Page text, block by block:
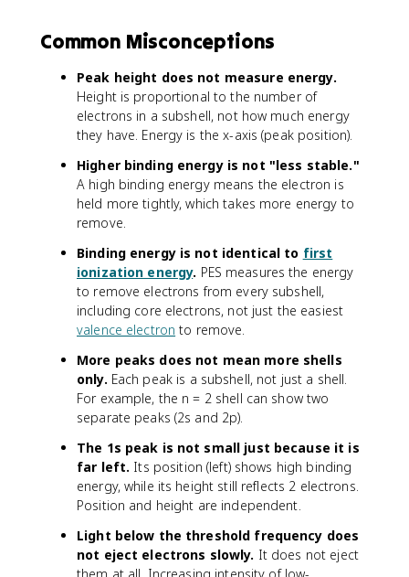
Common Misconceptions
Peak height does not measure energy.
Height is proportional to the number of
electrons in a subshell, not how much energy
they have. Energy is the x-axis (peak position).
Higher binding energy is not "less stable."
A high binding energy means the electron is
held more tightly, which takes more energy to
remove.
Binding energy is not identical to first
ionization energy. PES measures the energy
to remove electrons from every subshell,
including core electrons, not just the easiest
valence electron to remove.
More peaks does not mean more shells
only. Each peak is a subshell, not just a shell.
For example, the n = 2 shell can show two
separate peaks (2s and 2p).
The 1s peak is not small just because it is
far left. Its position (left) shows high binding
energy, while its height still reflects 2 electrons.
Position and height are independent.
Light below the threshold frequency does
not eject electrons slowly. It does not eject
them at all. Increasing intensity of low-